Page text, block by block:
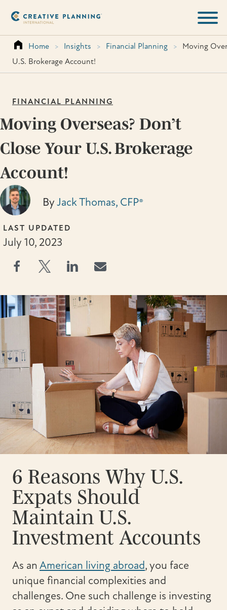
content
Home > Insights > Financial Planning > Moving
U.S. Brokerage Account!
FINANCIAL PLANNING
Moving Overseas? Don’t
Close Your U.S. Brokerage
Account!
ByJack Thomas, CFP®
LAST UPDATED
July 10, 2023
6 Reasons Why U.S.
Expats Should
Maintain U.S.
Investment Accounts
As anAmerican living abroad, you face
unique financial complexities and
challenges. One such challenge is investing